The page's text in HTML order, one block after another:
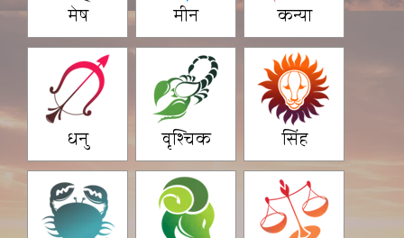
मेष मीन कन्या
धनु वृश्चिक सिंह